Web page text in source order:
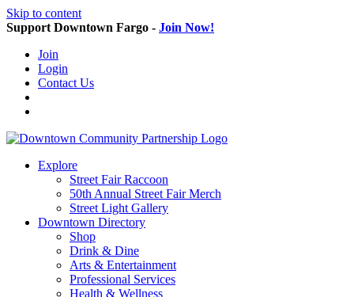
Skip to content
Support Downtown Fargo - Join Now!
Join
Login
Contact Us
Explore
Street Fair Raccoon
50th Annual Street Fair Merch
Street Light Gallery
Downtown Directory
Shop
Drink & Dine
Arts & Entertainment
Professional Services
Health & Wellness